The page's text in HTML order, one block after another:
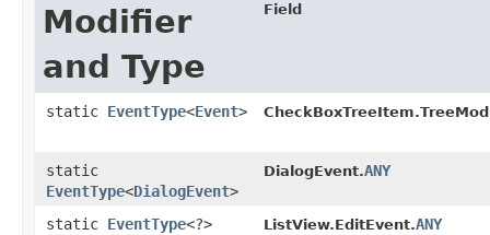
Modifier
and Type
Field
static EventType<Event>
static
EventType<DialogEvent>
DialogEvent.ANY
static EventType<?> ListView.EditEvent.ANY